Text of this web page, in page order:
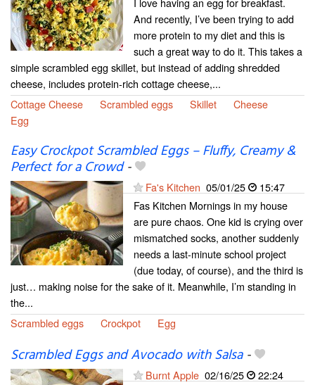
And recently, I’ve been trying to add
more protein to my diet and this is
such a great way to do it. This takes a
simple scrambled egg skillet, but instead of adding shredded
cheese, includes protein-rich cottage cheese,...
Cottage Cheese
Scrambled eggs Skillet
Cheese
Egg
Easy Crockpot Scrambled Eggs – Fluffy, Creamy &
Perfect for a Crowd-
Fa's Kitchen 05/01/25
15:47
Fas Kitchen Mornings in my house
are pure chaos. One kid is crying over
mismatched socks, another suddenly
needs a last-minute school project
(due today, of course), and the third is
just… making noise for the sake of it. Meanwhile, I’m standing in
the...
Scrambled eggs
Crockpot Egg
Scrambled Eggs and Avocado with Salsa-
Burnt Apple 02/16/25
22:24